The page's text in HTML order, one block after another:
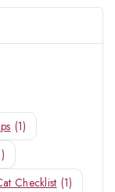
(1)
Checklist (1)